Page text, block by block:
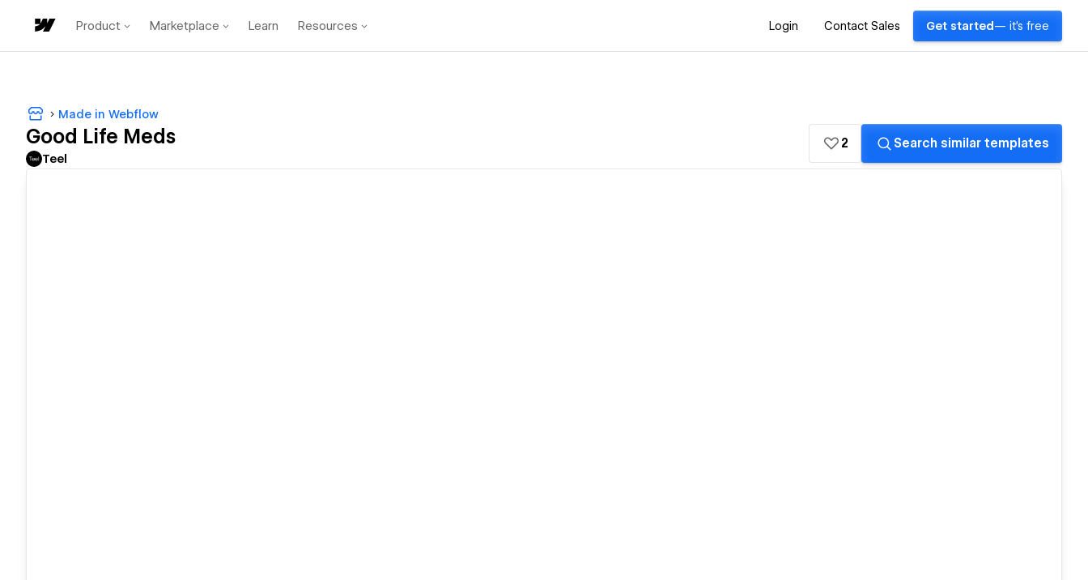
Product Marketplace Learn Resources Login Contact Sales Get started — it's free
Made in Webflow
Good Life Meds
Teel
2 Search similar templates